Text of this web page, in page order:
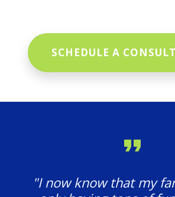
SCHEDULE A
"I now know that my